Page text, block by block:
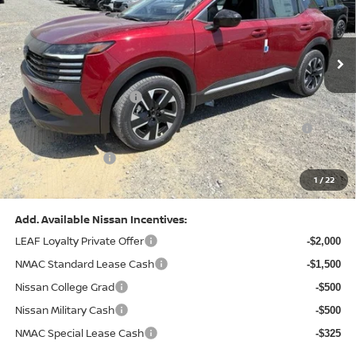
1/22
VIN: 3N8AP6CB0TL442174Stock:N26580Model:21216
In Stock Ext. Int.
Less
MSRP: $29,775
Dealer Discount: -$1,081
Nissan Customer Cash -$1,500
Nissan MWR August - MY26 Kicks Customer Cash
(Excluding S Trim)
-$500
PA State Doc Fee: +$490
Bowser Price: $27,184
Add. Available Nissan Incentives:
LEAF Loyalty Private Offer
-$2,000
NMAC Standard Lease Cash -$1,500
Nissan College Grad -$500
Nissan Military Cash -$500
NMAC Special Lease Cash -$325